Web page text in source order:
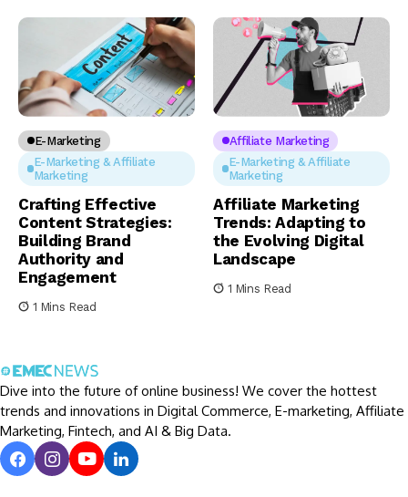
E-Marketing
E-Marketing & Affiliate
Marketing
Crafting Effective
Content Strategies:
Building Brand
Authority and
Engagement
1 Mins Read
Affiliate Marketing
E-Marketing & Affiliate
Marketing
Affiliate Marketing
Trends: Adapting to
the Evolving Digital
Landscape
1 Mins Read
Dive into the future of online business! We cover the hottest
trends and innovations in Digital Commerce, E-marketing, Affiliate
Marketing, Fintech, and AI & Big Data.